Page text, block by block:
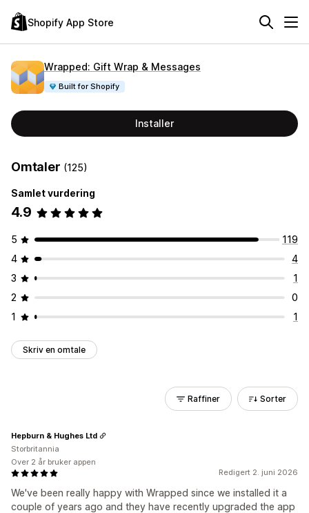
Shopify App Store
Wrapped: Gift Wrap & Messages
Built for Shopify
Installer
Omtaler (125)
Samlet vurdering
4.9
5
119
4
4
3
1
2
0
1
1
Skriv en omtale
Raffiner Sorter
Redigert 2. juni 2026
We've been really happy with Wrapped since we installed it a
couple of years ago and they have recently upgraded the app
Hepburn & Hughes Ltd
Storbritannia
Over 2 år bruker appen